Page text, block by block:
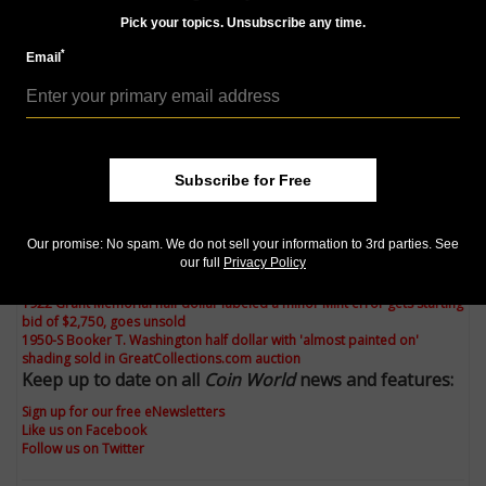
toned coins, especially Booker T. Washington half
dollars, rarely appear with this sort of almost painted
on color in orange, blue and purple shades.
Still, some people love wild color on coins, regardless
State example might bring at auction.
Check out the rest of Steve Roach's Market Analysis
column:
Counterstamped 1925 Stone Mountain half dollar sells for $1,710 in
1922 Grant Memorial half dollar labeled a minor Mint error gets starting
bid of $2,750, goes unsold
1950-S Booker T. Washington half dollar with 'almost painted on'
shading sold in GreatCollections.com auction
Keep up to date on all Coin Worldnews and features:
Sign up for our free eNewsletters
Like us on Facebook
Follow us on Twitter
Pick your topics. Unsubscribe any time.
Email*
Subscribe for Free
Our promise: No spam. We do not sell your information to 3rd parties. See
our full Privacy Policy